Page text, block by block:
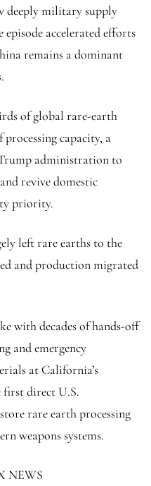
deeply military supply
episode accelerated efforts
remains a dominant
of global rare-earth
capacity, a
administration to
revive domestic
priority.
left rare earths to the
and production migrated
with decades of hands-off
and emergency
at California’s
first direct U.S.
rare earth processing
weapons systems.
NEWS